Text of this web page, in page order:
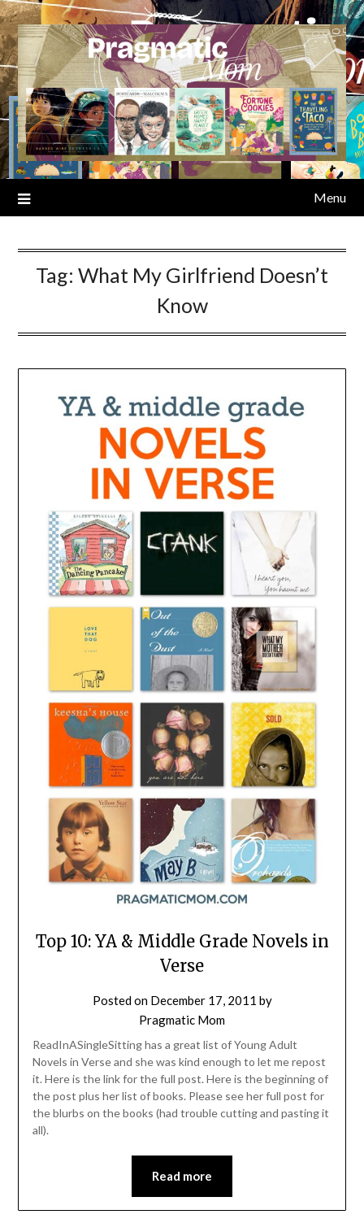
Skip
to
content
Menu
Tag: What My Girlfriend Doesn’t
Know
Top 10: YA & Middle Grade Novels in
Verse
Posted on December 17, 2011 by
Pragmatic Mom
ReadInASingleSitting has a great list of Young Adult
Novels in Verse and she was kind enough to let me repost
it. Here is the link for the full post. Here is the beginning of
the post plus her list of books. Please see her full post for
the blurbs on the books (had trouble cutting and pasting it
all).
Read more